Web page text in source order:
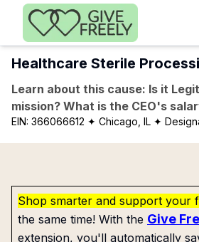
Skip to main content
Healthcare Sterile
Learn about this cause: Is it
mission? What is the CEO's
EIN: 366066612 ✦ Chicago, IL ✦
Shop smarter and support your
the same time! With the Give
extension, you'll automatically